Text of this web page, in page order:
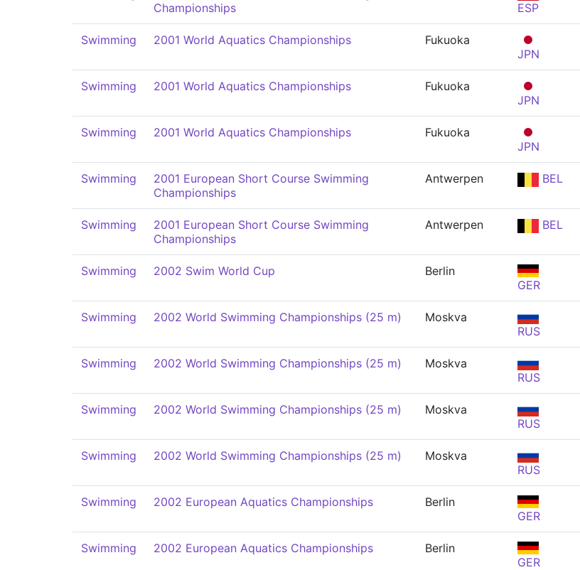
Championships
ESP
Swimming 2001 World Aquatics Championships
Fukuoka
JPN
Swimming 2001 World Aquatics Championships
Fukuoka
JPN
Swimming 2001 World Aquatics Championships
Fukuoka
JPN
Swimming
2001 European Short Course Swimming
Championships
Antwerpen BEL
Swimming
2001 European Short Course Swimming
Championships
Antwerpen BEL
Swimming 2002 Swim World Cup
Berlin
GER
Swimming 2002 World Swimming Championships (25 m)
Moskva
RUS
Swimming 2002 World Swimming Championships (25 m)
Moskva
RUS
Swimming 2002 World Swimming Championships (25 m)
Moskva
RUS
Swimming 2002 World Swimming Championships (25 m)
Moskva
RUS
Swimming 2002 European Aquatics Championships
Berlin
GER
Swimming 2002 European Aquatics Championships
Berlin
GER